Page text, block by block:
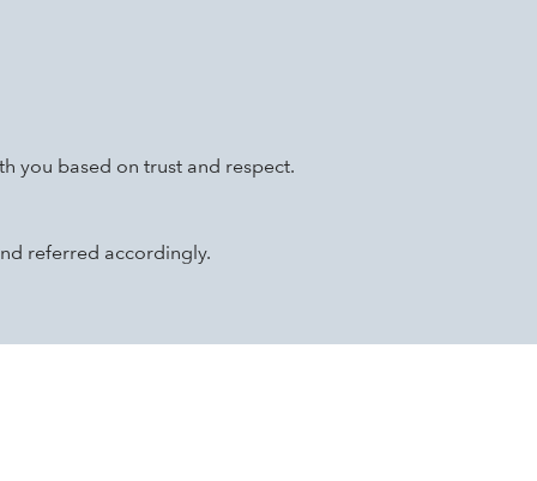
you based on trust and respect.
referred accordingly.